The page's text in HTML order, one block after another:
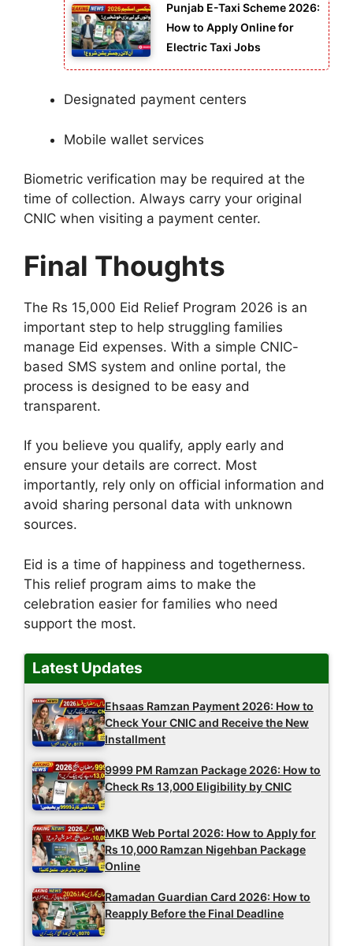
Punjab E-Taxi Scheme 2026:
How to Apply Online for
Electric Taxi Jobs
Designated payment centers
Mobile wallet services
Biometric verification may be required at the
time of collection. Always carry your original
CNIC when visiting a payment center.
Final Thoughts
The Rs 15,000 Eid Relief Program 2026 is an
important step to help struggling families
manage Eid expenses. With a simple CNIC-
based SMS system and online portal, the
process is designed to be easy and
transparent.
If you believe you qualify, apply early and
ensure your details are correct. Most
importantly, rely only on official information and
avoid sharing personal data with unknown
sources.
Eid is a time of happiness and togetherness.
This relief program aims to make the
celebration easier for families who need
support the most.
Latest Updates
Ehsaas Ramzan Payment 2026: How to
Check Your CNIC and Receive the New
Installment
9999 PM Ramzan Package 2026: How to
Check Rs 13,000 Eligibility by CNIC
MKB Web Portal 2026: How to Apply for
Rs 10,000 Ramzan Nigehban Package
Online
Ramadan Guardian Card 2026: How to
Reapply Before the Final Deadline